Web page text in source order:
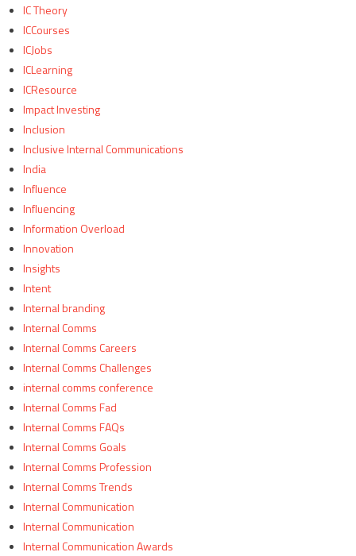
IC Theory
ICCourses
ICJobs
ICLearning
ICResource
Impact Investing
Inclusion
Inclusive Internal Communications
India
Influence
Influencing
Information Overload
Innovation
Insights
Intent
Internal branding
Internal Comms
Internal Comms Careers
Internal Comms Challenges
internal comms conference
Internal Comms Fad
Internal Comms FAQs
Internal Comms Goals
Internal Comms Profession
Internal Comms Trends
Internal Communication
Internal Communication
Internal Communication Awards